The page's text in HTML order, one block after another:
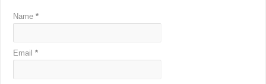
Name*
Email*